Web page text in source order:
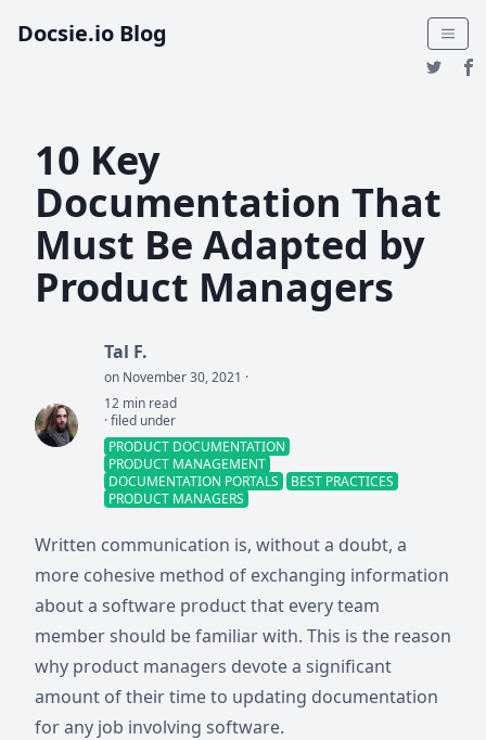
Docsie.io Blog
10 Key
Documentation That
Must Be Adapted by
Product Managers
Tal F.
on November 30, 2021 ·
12 min read
· filed under
PRODUCT DOCUMENTATION
PRODUCT MANAGEMENT
DOCUMENTATION PORTALS
BEST PRACTICES
PRODUCT MANAGERS
Written communication is, without a doubt, a
more cohesive method of exchanging information
about a software product that every team
member should be familiar with. This is the reason
why product managers devote a significant
amount of their time to updating documentation
for any job involving software.